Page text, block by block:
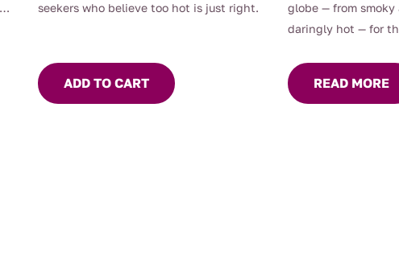
seekers who believe too hot is just right.
ADD TO CART
globe — from
daringly hot — for
READ MORE